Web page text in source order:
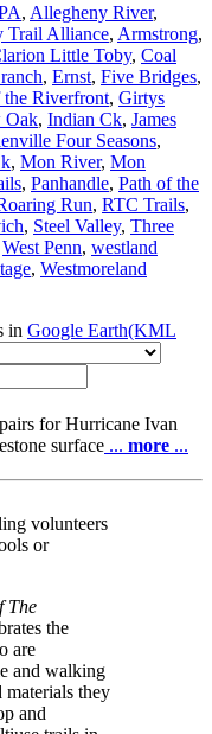
, Allegheny River,
Trail Alliance, Armstrong,
Little Toby, Coal
, Ernst, Five Bridges,
the Riverfront, Girtys
Oak, Indian Ck, James
Four Seasons,
, Mon River, Mon
, Panhandle, Path of the
Run, RTC Trails,
, Steel Valley, Three
West Penn, westland
, Westmoreland
in Google Earth(KML
for Hurricane Ivan
surface ... more ...
volunteers
or
The
the
are
and walking
they
and